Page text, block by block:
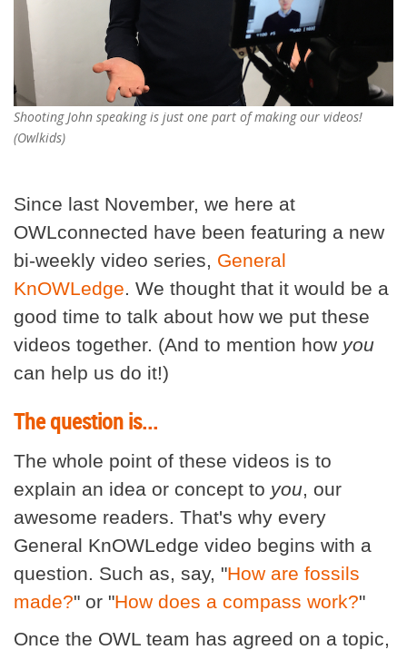
Shooting John speaking is just one part of making our videos!
(Owlkids)
Since last November, we here at
OWLconnected have been featuring a new
bi-weekly video series, General
KnOWLedge. We thought that it would be a
good time to talk about how we put these
videos together. (And to mention how you
can help us do it!)
The question is...
The whole point of these videos is to
explain an idea or concept to you, our
awesome readers. That's why every
General KnOWLedge video begins with a
question. Such as, say, "How are fossils
made?" or "How does a compass work?"
Once the OWL team has agreed on a topic,